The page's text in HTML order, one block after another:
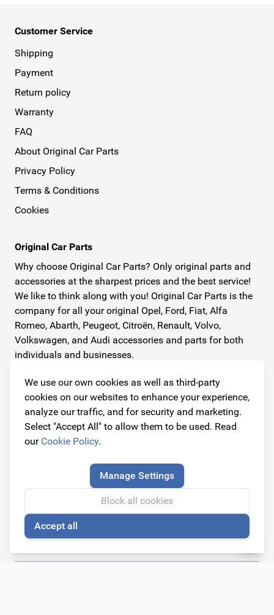
We use our own cookies as well as third-party
cookies on our websites to enhance your experience,
analyze our traffic, and for security and marketing.
Select "Accept All" to allow them to be used. Read
our Cookie Policy.
Manage Settings
Block all cookies
Accept all
Customer Service
Shipping
Payment
Return policy
Warranty
FAQ
About Original Car Parts
Privacy Policy
Terms & Conditions
Cookies
Original Car Parts
Why choose Original Car Parts? Only original parts and
accessories at the sharpest prices and the best service!
We like to think along with you! Original Car Parts is the
company for all your original Opel, Ford, Fiat, Alfa
Romeo, Abarth, Peugeot, Citroën, Renault, Volvo,
Volkswagen, and Audi accessories and parts for both
individuals and businesses.
Contact information
Address
Dijkstraat 3
6668 AC Randwijk
E-mail
info@originalcarparts.nl
🍪